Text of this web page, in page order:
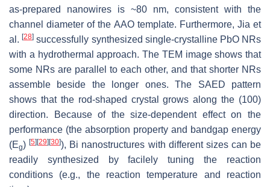
as-prepared nanowires is ~80 nm, consistent with the
channel diameter of the AAO template. Furthermore, Jia et
al.[28] successfully synthesized single-crystalline PbO NRs
with a hydrothermal approach. The TEM image shows that
some NRs are parallel to each other, and that shorter NRs
assemble beside the longer ones. The SAED pattern
shows that the rod-shaped crystal grows along the (100)
direction. Because of the size-dependent effect on the
performance (the absorption property and bandgap energy
(Eg)[5] [29] [30]), Bi nanostructures with different sizes can be
readily synthesized by facilely tuning the reaction
conditions (e.g., the reaction temperature and reaction